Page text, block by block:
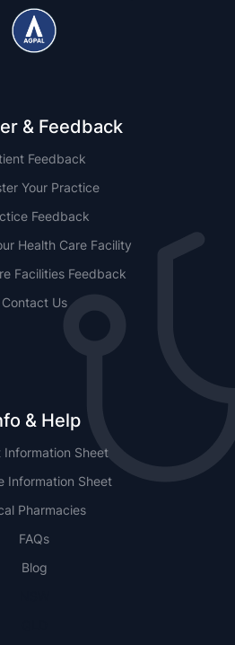
& Feedback
Feedback
Your Practice
Feedback
Health Care Facility
Facilities Feedback
Contact Us
& Help
Information Sheet
Information Sheet
Pharmacies
FAQs
Blog